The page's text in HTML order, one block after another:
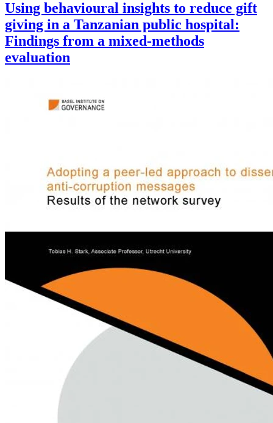
Using behavioural insights to reduce gift
giving in a Tanzanian public hospital:
Findings from a mixed-methods
evaluation